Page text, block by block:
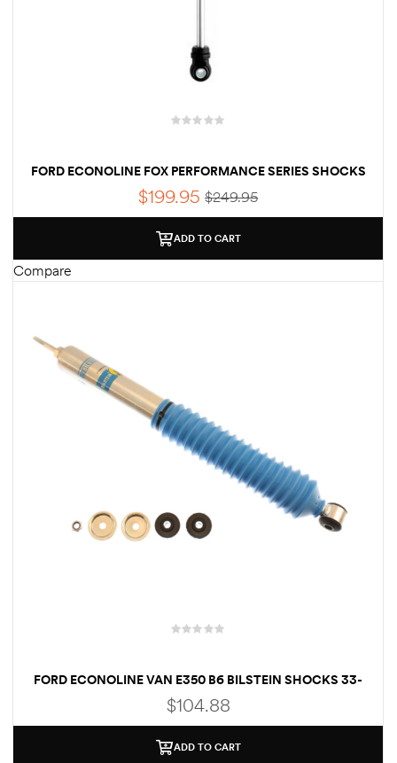
FORD ECONOLINE FOX PERFORMANCE SERIES SHOCKS
$249.95
$199.95
ADD TO CART
Compare
FORD ECONOLINE VAN E350 B6 BILSTEIN SHOCKS 33-
176857
$104.88
ADD TO CART